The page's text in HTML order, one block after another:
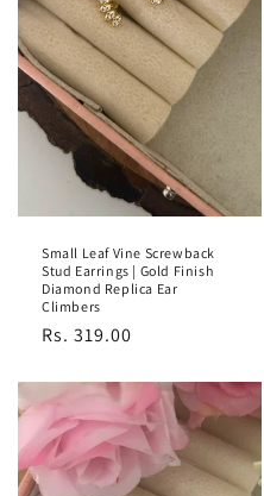
Small Leaf Vine Screwback
Stud Earrings | Gold Finish
Diamond Replica Ear
Climbers
Regular
Rs. 319.00